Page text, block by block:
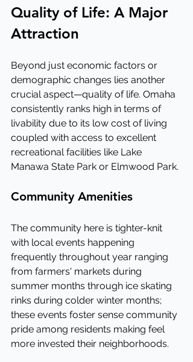
Quality of Life: A Major
Attraction
Beyond just economic factors or
demographic changes lies another
crucial aspect—quality of life. Omaha
consistently ranks high in terms of
livability due to its low cost of living
coupled with access to excellent
recreational facilities like Lake
Manawa State Park or Elmwood Park.
Community Amenities
The community here is tighter-knit
with local events happening
frequently throughout year ranging
from farmers' markets during
summer months through ice skating
rinks during colder winter months;
these events foster sense community
pride among residents making feel
more invested their neighborhoods.